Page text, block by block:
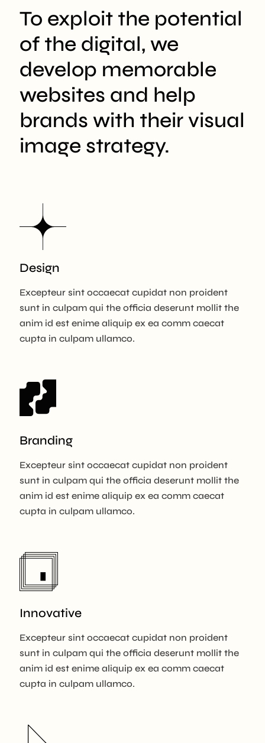
To exploit the potential
of the digital, we
develop memorable
websites and help
brands with their visual
image strategy.
Design
Excepteur sint occaecat cupidat non proident
sunt in culpam qui the officia deserunt mollit the
anim id est enime aliquip ex ea comm caecat
cupta in culpam ullamco.
Branding
Excepteur sint occaecat cupidat non proident
sunt in culpam qui the officia deserunt mollit the
anim id est enime aliquip ex ea comm caecat
cupta in culpam ullamco.
Innovative
Excepteur sint occaecat cupidat non proident
sunt in culpam qui the officia deserunt mollit the
anim id est enime aliquip ex ea comm caecat
cupta in culpam ullamco.